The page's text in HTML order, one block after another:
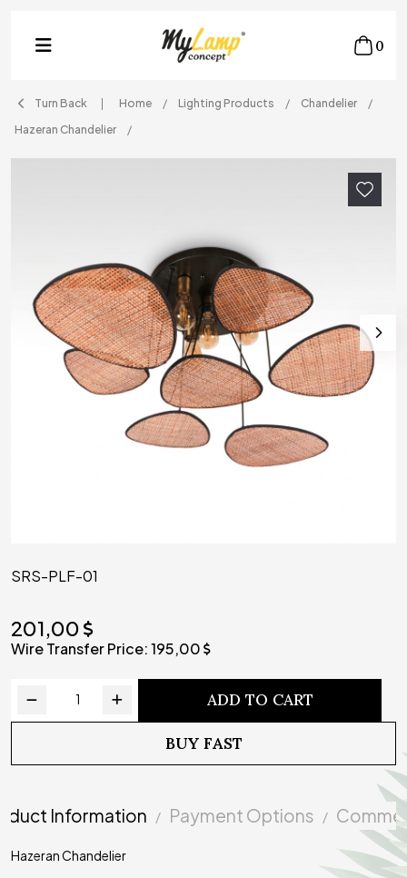
0
Turn Back Home Lighting Products
Chandelier
Hazeran Chandelier
SRS-PLF-01
201,00
Wire Transfer Price:195,00
ADD TO CART
BUY FAST
Information Payment Options
Hazeran Chandelier